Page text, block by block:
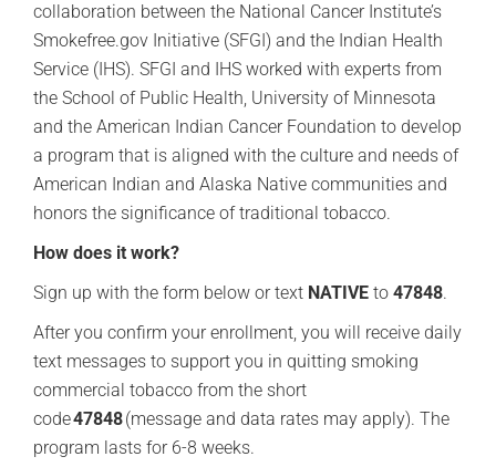
collaboration between the National Cancer Institute’s
Smokefree.gov Initiative (SFGI) and the Indian Health
Service (IHS). SFGI and IHS worked with experts from
the School of Public Health, University of Minnesota
and the American Indian Cancer Foundation to develop
a program that is aligned with the culture and needs of
American Indian and Alaska Native communities and
honors the significance of traditional tobacco.
How does it work?
Sign up with the form below or text NATIVE to 47848.
After you confirm your enrollment, you will receive daily
text messages to support you in quitting smoking
commercial tobacco from the short
code47848(message and data rates may apply). The
program lasts for 6-8 weeks.